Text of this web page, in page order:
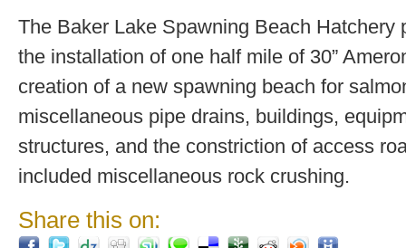
The Baker Lake Spawning Beach Hatchery
the installation of one half mile of 30”
creation of a new spawning beach for
miscellaneous pipe drains, buildings,
structures, and the constriction of access
included miscellaneous rock crushing.
Share this on: